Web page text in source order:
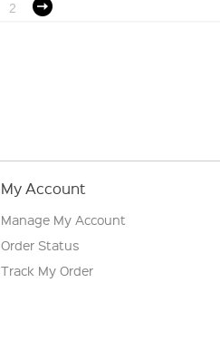
2
My Account
Manage My Account
Order Status
Track My Order